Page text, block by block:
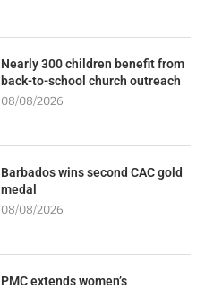
Nearly 300 children benefit from
back-to-school church outreach
08/08/2026
Barbados wins second CAC gold
medal
08/08/2026
PMC extends women’s